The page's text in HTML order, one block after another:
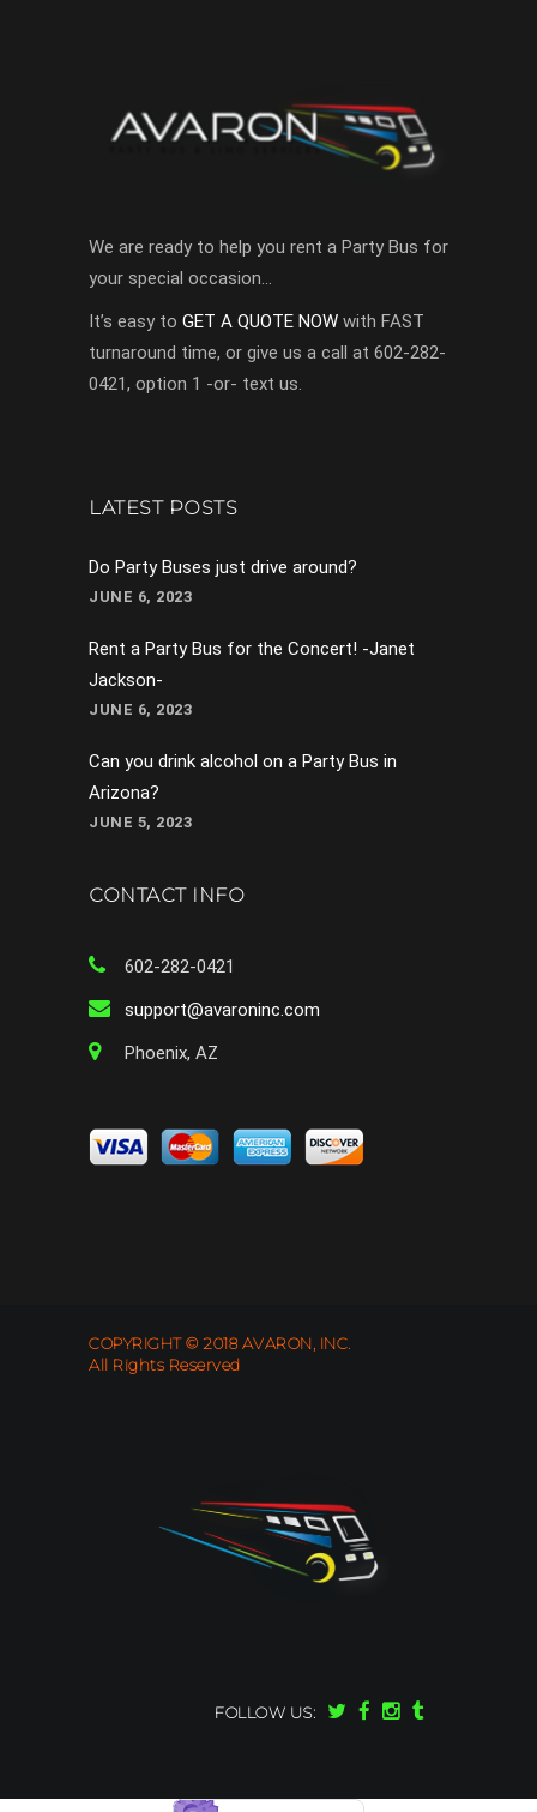
We are ready to help you rent a Party Bus for
your special occasion…
It’s easy to GET A QUOTE NOW with FAST
turnaround time, or give us a call at 602-282-
0421, option 1 -or- text us.
LATEST POSTS
Do Party Buses just drive around?
JUNE 6, 2023
Rent a Party Bus for the Concert! -Janet
Jackson-
JUNE 6, 2023
Can you drink alcohol on a Party Bus in
Arizona?
JUNE 5, 2023
CONTACT INFO
602-282-0421
support@avaroninc.com
Phoenix, AZ
COPYRIGHT © 2018 AVARON, INC.
All Rights Reserved
FOLLOW US: